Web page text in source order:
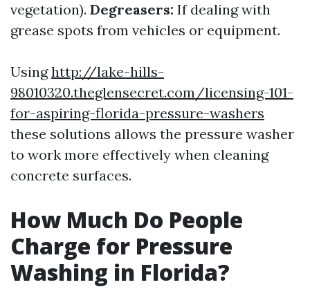
vegetation). Degreasers: If dealing with
grease spots from vehicles or equipment.
Usinghttp://lake-hills-
98010320.theglensecret.com/licensing-101-
for-aspiring-florida-pressure-washers
these solutions allows the pressure washer
to work more effectively when cleaning
concrete surfaces.
How Much Do People
Charge for Pressure
Washing in Florida?